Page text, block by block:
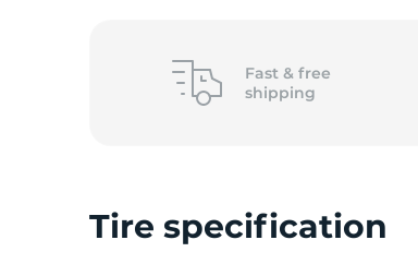
Fast & free
shipping
Tire specification